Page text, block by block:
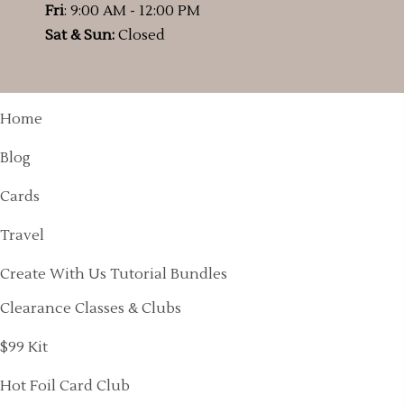
Fri: 9:00 AM - 12:00 PM
Sat & Sun: Closed
Home
Blog
Cards
Travel
Create With Us Tutorial Bundles
Clearance Classes & Clubs
$99 Kit
Hot Foil Card Club